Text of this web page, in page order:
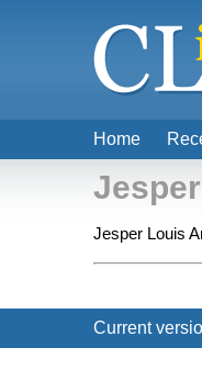
Jesper Louis
Current
Home